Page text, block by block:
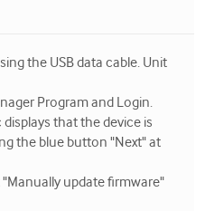
the USB data cable. Unit
Program and Login.
that the device is
the blue button "Next" at
"Manually update firmware"